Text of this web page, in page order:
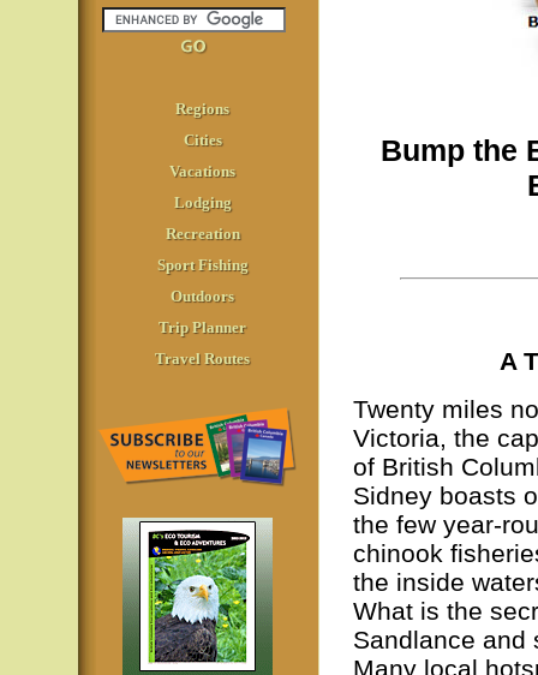
Regions
Cities
Vacations
Lodging
Recreation
Sport Fishing
Outdoors
Trip Planner
Travel Routes
Bump the
A
Twenty miles
Victoria, the
of British
Sidney boasts
the few year-
chinook
the inside
What is the
Sandlance and
Many local